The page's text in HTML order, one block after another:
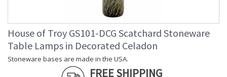
House of Troy GS101-DCG Scatchard Stoneware
Table Lamps in Decorated Celadon
Stoneware bases are made in the USA.
FREE SHIPPING